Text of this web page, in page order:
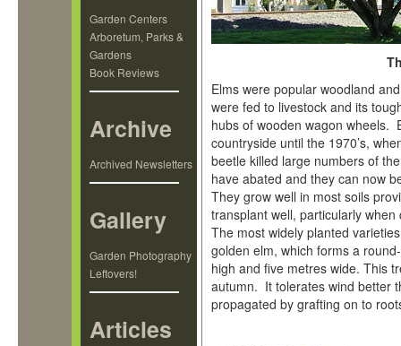
Garden Centers
Arboretum, Parks &
Gardens
Book Reviews
Archive
Archived Newsletters
Gallery
Garden Photography
Leftovers!
Articles
Elms were popular woodland
were fed to livestock and its
hubs of wooden wagon wheels.
countryside until the 1970’s,
beetle killed large numbers of
have abated and they can now
They grow well in most soils
transplant well, particularly when
The most widely planted
golden elm, which forms a
high and five metres wide. This
autumn. It tolerates wind better
propagated by grafting on to